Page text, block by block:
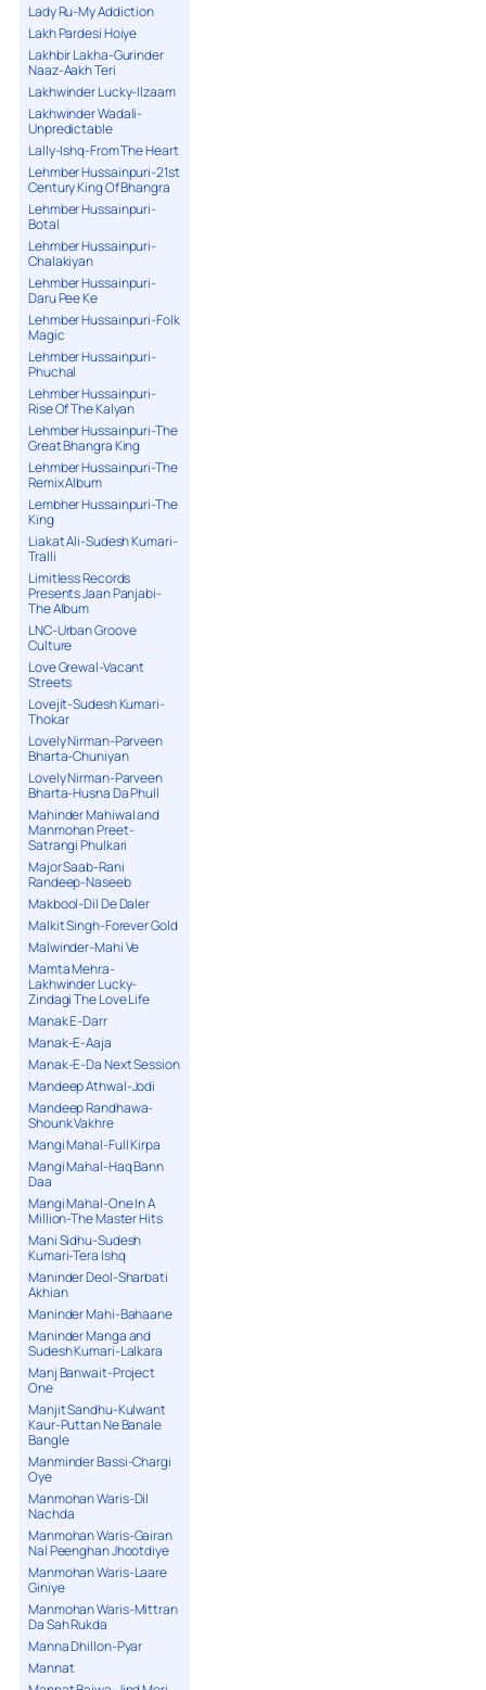
Lady Ru-My Addiction
Lakh Pardesi Hoiye
Lakhbir Lakha-Gurinder
Naaz-Aakh Teri
Lakhwinder Lucky-Ilzaam
Lakhwinder Wadali-
Unpredictable
Lally-Ishq-From The Heart
Lehmber Hussainpuri-21st
Century King Of Bhangra
Lehmber Hussainpuri-
Botal
Lehmber Hussainpuri-
Chalakiyan
Lehmber Hussainpuri-
Daru Pee Ke
Lehmber Hussainpuri-Folk
Magic
Lehmber Hussainpuri-
Phuchal
Lehmber Hussainpuri-
Rise Of The Kalyan
Lehmber Hussainpuri-The
Great Bhangra King
Lehmber Hussainpuri-The
Remix Album
Lembher Hussainpuri-The
King
Liakat Ali-Sudesh Kumari-
Tralli
Limitless Records
Presents Jaan Panjabi-
The Album
LNC-Urban Groove
Culture
Love Grewal-Vacant
Streets
Lovejit-Sudesh Kumari-
Thokar
Lovely Nirman-Parveen
Bharta-Chuniyan
Lovely Nirman-Parveen
Bharta-Husna Da Phull
Mahinder Mahiwal and
Manmohan Preet-
Satrangi Phulkari
Major Saab-Rani
Randeep-Naseeb
Makbool-Dil De Daler
Malkit Singh-Forever Gold
Malwinder-Mahi Ve
Mamta Mehra-
Lakhwinder Lucky-
Zindagi The Love Life
Manak E-Darr
Manak-E-Aaja
Manak-E-Da Next Session
Mandeep Athwal-Jodi
Mandeep Randhawa-
Shounk Vakhre
Mangi Mahal-Full Kirpa
Mangi Mahal-Haq Bann
Daa
Mangi Mahal-One In A
Million-The Master Hits
Mani Sidhu-Sudesh
Kumari-Tera Ishq
Maninder Deol-Sharbati
Akhian
Maninder Mahi-Bahaane
Maninder Manga and
Sudesh Kumari-Lalkara
Manj Banwait-Project
One
Manjit Sandhu-Kulwant
Kaur-Puttan Ne Banale
Bangle
Manminder Bassi-Chargi
Oye
Manmohan Waris-Dil
Nachda
Manmohan Waris-Gairan
Nal Peenghan Jhootdiye
Manmohan Waris-Laare
Giniye
Manmohan Waris-Mittran
Da Sah Rukda
Manna Dhillon-Pyar
Mannat